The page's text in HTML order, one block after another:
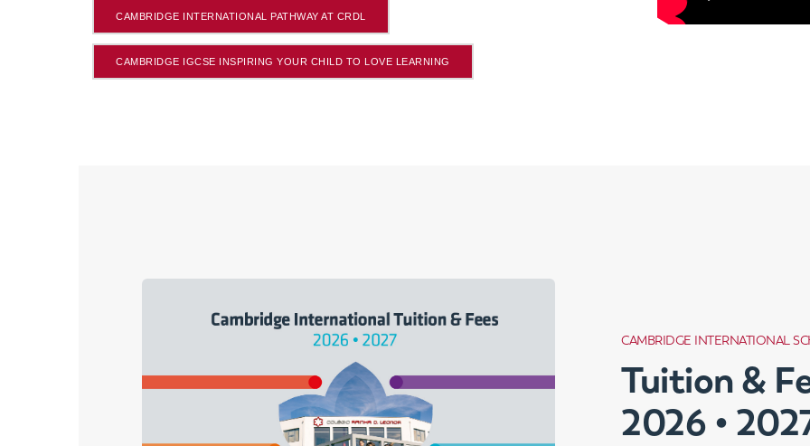
CAMBRIDGE INTERNATIONAL PATHWAY AT CRDL
CAMBRIDGE IGCSE INSPIRING YOUR CHILD TO LOVE LEARNING
CAMBRIDGE INTERNATIONAL
Tuition &
2026 •